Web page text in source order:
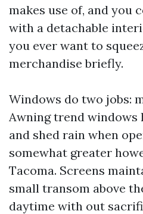
makes use of, and you
with a detachable
you ever want to
merchandise briefly.
Windows do two jobs:
Awning trend windows
and shed rain when
somewhat greater
Tacoma. Screens
small transom above
daytime with out